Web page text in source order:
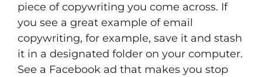
piece of copywriting you come across. If
you see a great example of email
copywriting, for example, save it and stash
it in a designated folder on your computer.
See a Facebook ad that makes you stop